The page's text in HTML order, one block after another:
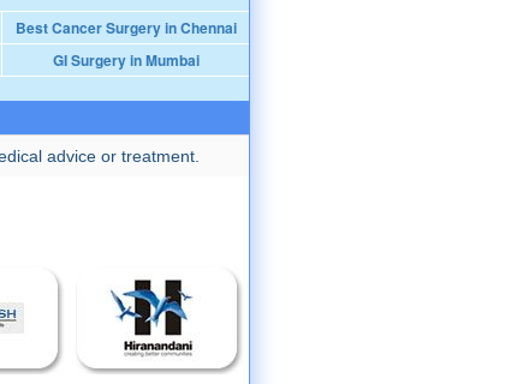
Best Cancer Surgery in Chennai
GI Surgery in Mumbai
advice or treatment.